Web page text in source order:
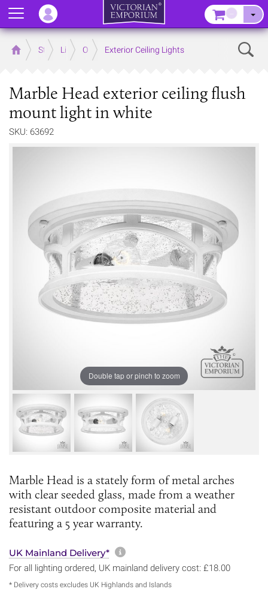
Home Store LightingOutdoor Lighting
Exterior Ceiling Lights
Marble Head exterior ceiling flush
mount light in white
SKU: 63692
Double tap or pinch to zoom
Marble Head is a stately form of metal arches
with clear seeded glass, made from a weather
resistant outdoor composite material and
featuring a 5 year warranty.
UK Mainland Delivery* More information about
For all lighting ordered, UK mainland delivery cost: £18.00
* Delivery costs excludes UK Highlands and Islands
Menu